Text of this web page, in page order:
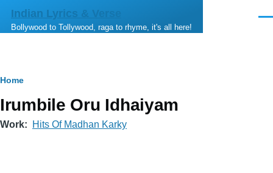
Skip to main content
Indian Lyrics & Verse
Bollywood to Tollywood, raga to rhyme, it's all here!
Breadcrumb
Home
Irumbile Oru Idhaiyam
Work Hits Of Madhan Karky